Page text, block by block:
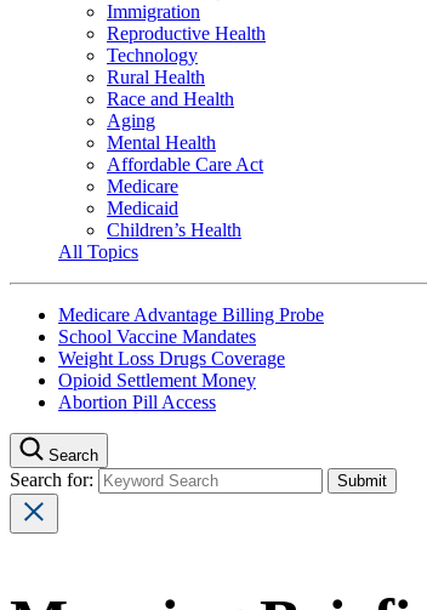
Immigration
Reproductive Health
Technology
Rural Health
Race and Health
Aging
Mental Health
Affordable Care Act
Medicare
Medicaid
Children’s Health
All Topics
Medicare Advantage Billing Probe
School Vaccine Mandates
Weight Loss Drugs Coverage
Opioid Settlement Money
Abortion Pill Access
Search
Search for: